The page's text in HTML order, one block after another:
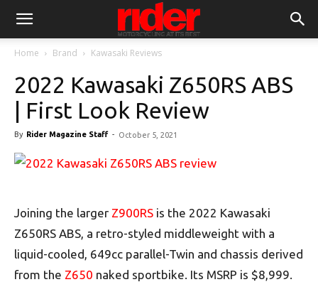
Home Brand Kawasaki Reviews
2022 Kawasaki Z650RS ABS
| First Look Review
By Rider Magazine Staff - October 5, 2021
Joining the larger Z900RS is the 2022 Kawasaki
Z650RS ABS, a retro-styled middleweight with a
liquid-cooled, 649cc parallel-Twin and chassis derived
from the Z650 naked sportbike. Its MSRP is $8,999.